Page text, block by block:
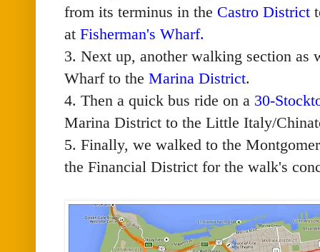
from its terminus in the Castro District
at Fisherman's Wharf.
3. Next up, another walking section as
Wharf to the Marina District.
4. Then a quick bus ride on a 30-
Marina District to the Little Italy/
5. Finally, we walked to the
the Financial District for the walk's